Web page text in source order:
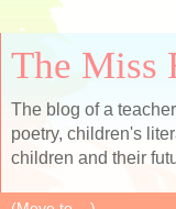
The Miss
The blog of a
poetry, children's
children and their